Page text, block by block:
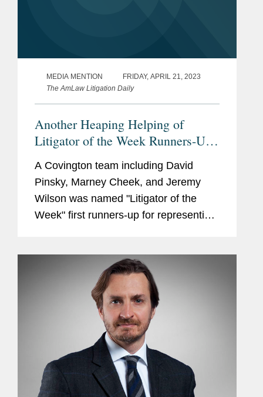
MEDIA MENTION
FRIDAY, APRIL 21, 2023
The AmLaw Litigation Daily
Another Heaping Helping of
Litigator of the Week Runners-Up
and Shout Outs
A Covington team including David
Pinsky, Marney Cheek, and Jeremy
Wilson was named "Litigator of the
Week" first runners-up for representing
billion award from Russia...